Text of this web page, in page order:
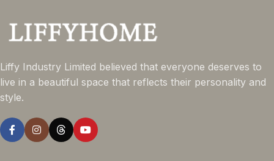
Liffy Industry Limited believed that everyone deserves to
live in a beautiful space that reflects their personality and
style.